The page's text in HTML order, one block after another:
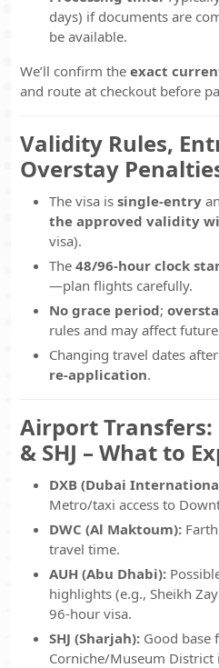
days) if documents are
be available.
We’ll confirm the exact
and route at checkout before
Validity Rules,
Overstay
The visa is single-entry
the approved validity
visa).
The 48/96-hour clock
—plan flights carefully.
No grace period;
rules and may affect
Changing travel dates
re-application.
Airport Transfers:
& SHJ – What to
DXB (Dubai
Metro/taxi access to
DWC (Al Maktoum):
travel time.
AUH (Abu Dhabi):
highlights (e.g., Sheikh
96-hour visa.
SHJ (Sharjah): Good base
Corniche/Museum District